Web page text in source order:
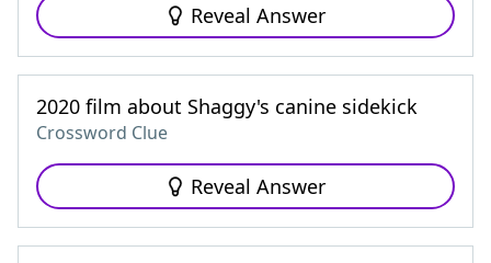
Reveal Answer
2020 film about Shaggy's canine sidekick
Crossword Clue
Reveal Answer